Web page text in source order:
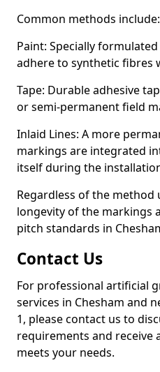
Common methods include:
Paint: Specially
adhere to synthetic fibres
Tape: Durable adhesive
or semi-permanent field
Inlaid Lines: A more
markings are integrated
itself during the
Regardless of the method
longevity of the markings
pitch standards in
Contact Us
For professional artificial
services in Chesham and
1, please contact us to
requirements and receive
meets your needs.